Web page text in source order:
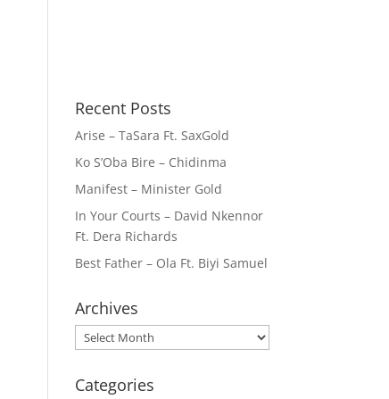
Recent Posts
Arise – TaSara Ft. SaxGold
Ko S’Oba Bire – Chidinma
Manifest – Minister Gold
In Your Courts – David Nkennor
Ft. Dera Richards
Best Father – Ola Ft. Biyi Samuel
Archives
Archives
Categories